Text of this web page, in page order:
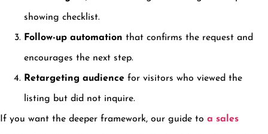
showing checklist.
Follow-up automation that confirms the request and
encourages the next step.
Retargeting audience for visitors who viewed the
listing but did not inquire.
If you want the deeper framework, our guide to a sales